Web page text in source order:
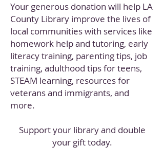
Your generous donation will help LA
County Library improve the lives of
local communities with services like
homework help and tutoring, early
literacy training, parenting tips, job
training, adulthood tips for teens,
STEAM learning, resources for
veterans and immigrants, and
more.
Support your library and double
your gift today.